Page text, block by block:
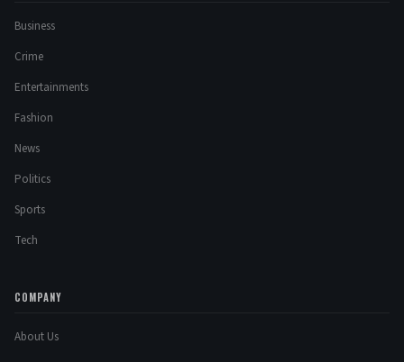
Business
Crime
Entertainments
Fashion
News
Politics
Sports
Tech
COMPANY
About Us